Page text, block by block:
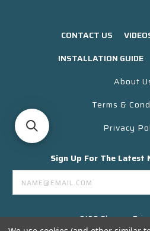
CONTACT US
INSTALLATION GUIDE
About
Terms &
Privacy
Sign Up For The Latest
Email
Address
3130 Skyway